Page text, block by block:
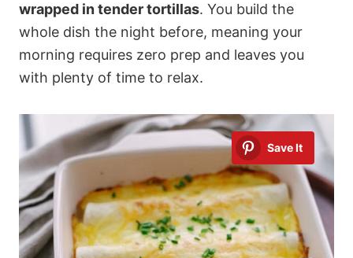
wrapped in tender tortillas. You build the
whole dish the night before, meaning your
morning requires zero prep and leaves you
with plenty of time to relax.
Save It